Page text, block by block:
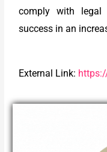
comply with legal
success in an
External Link: